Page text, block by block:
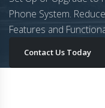
Phone System.
Features and
Contact Us Today